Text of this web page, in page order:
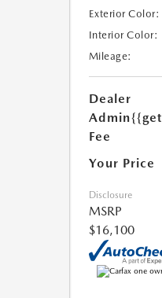
Exterior Color:
Interior Color:
Mileage:
Dealer
Admin
Fee
Your Price
Disclosure
MSRP
$16,100